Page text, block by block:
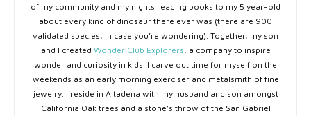
of my community and my nights reading books to my 5 year-old
about every kind of dinosaur there ever was (there are 900
validated species, in case you’re wondering). Together, my son
and I created Wonder Club Explorers, a company to inspire
wonder and curiosity in kids. I carve out time for myself on the
weekends as an early morning exerciser and metalsmith of fine
jewelry. I reside in Altadena with my husband and son amongst
California Oak trees and a stone’s throw of the San Gabriel